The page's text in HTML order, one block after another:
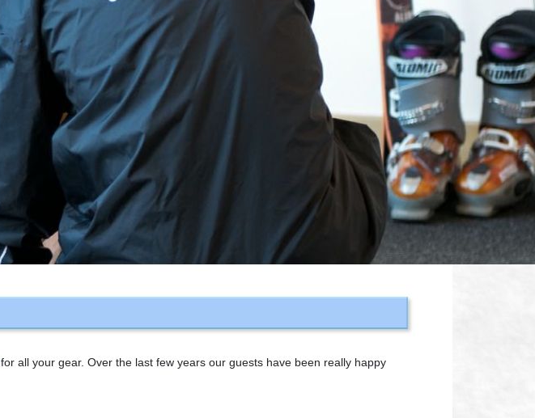
for all your gear. Over the last few years our guests have been really happy